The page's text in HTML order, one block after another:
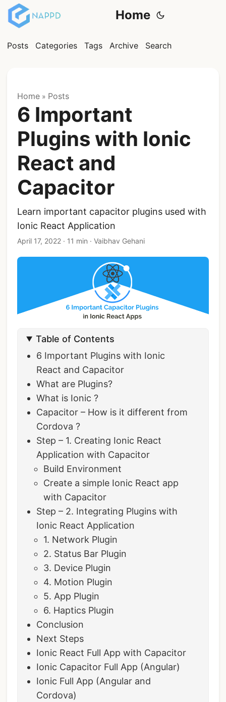
Home
Posts Categories Tags Archive Search
Home » Posts
6 Important
Plugins with Ionic
React and
Capacitor
Learn important capacitor plugins used with
Ionic React Application
April 17, 2022 · 11 min · Vaibhav Gehani
Table of Contents
6 Important Plugins with Ionic
React and Capacitor
What are Plugins?
What is Ionic ?
Capacitor – How is it different from
Cordova ?
Step – 1. Creating Ionic React
Application with Capacitor
Build Environment
Create a simple Ionic React app
with Capacitor
Step – 2. Integrating Plugins with
Ionic React Application
1. Network Plugin
2. Status Bar Plugin
3. Device Plugin
4. Motion Plugin
5. App Plugin
6. Haptics Plugin
Conclusion
Next Steps
Ionic React Full App with Capacitor
Ionic Capacitor Full App (Angular)
Ionic Full App (Angular and
Cordova)